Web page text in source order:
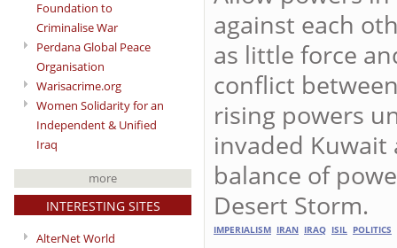
Foundation to
Criminalise War
Perdana Global Peace
Organisation
Warisacrime.org
Women Solidarity for an
Independent & Unified
Iraq
more
INTERESTING SITES
AlterNet World
against each
as little force
conflict
rising powers
invaded
balance of
Desert Storm.
IMPERIALISM IRAN IRAQ ISIL POLITICS